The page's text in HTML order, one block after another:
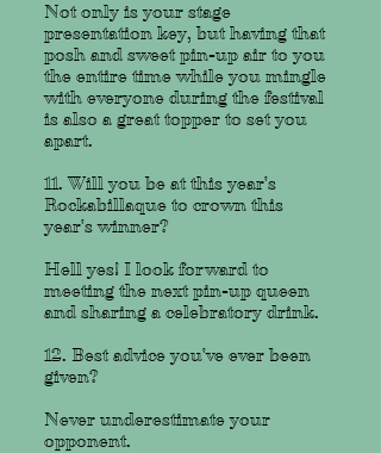
Not only is your stage
presentation key, but having that
posh and sweet pin-up air to you
the entire time while you mingle
with everyone during the festival
is also a great topper to set you
apart.
11. Will you be at this year's
Rockabillaque to crown this
year's winner?
Hell yes! I look forward to
meeting the next pin-up queen
and sharing a celebratory drink.
12. Best advice you've ever been
given?
Never underestimate your
opponent.